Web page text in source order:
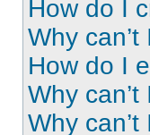
How do I
Why
How do I
Why
Why